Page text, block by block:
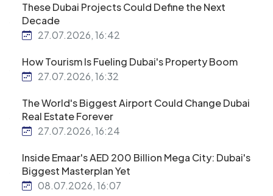
These Dubai Projects Could Define the Next
Decade
27.07.2026, 16:42
How Tourism Is Fueling Dubai's Property Boom
27.07.2026, 16:32
The World's Biggest Airport Could Change Dubai
Real Estate Forever
27.07.2026, 16:24
Inside Emaar's AED 200 Billion Mega City: Dubai's
Biggest Masterplan Yet
08.07.2026, 16:07